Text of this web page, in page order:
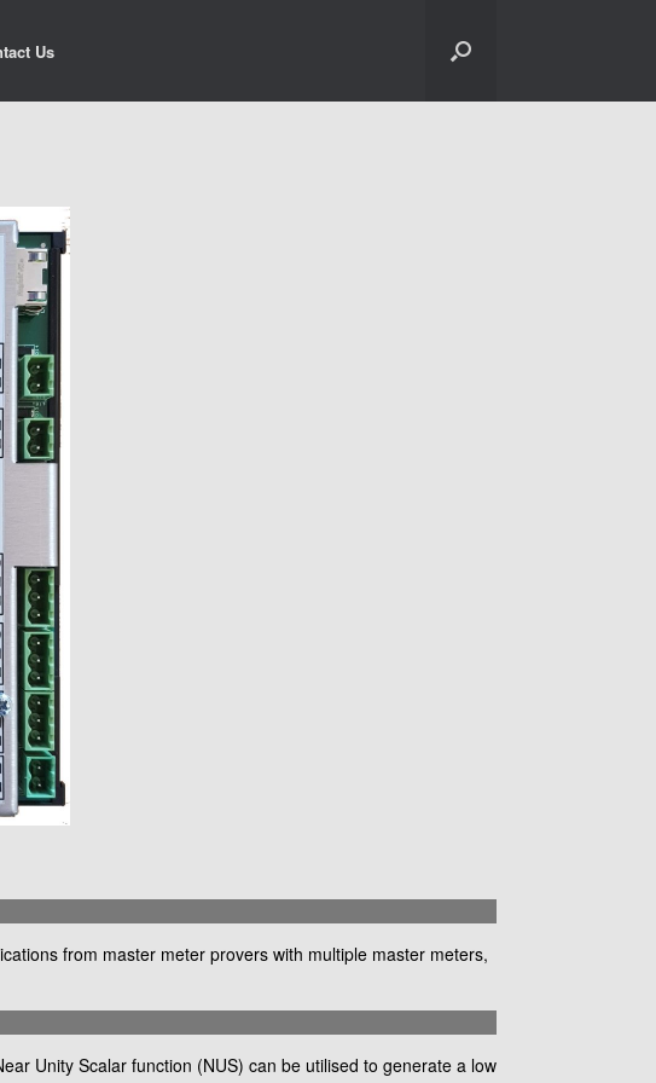
Us
from master meter provers with multiple master meters,
Unity Scalar function (NUS) can be utilised to generate a low